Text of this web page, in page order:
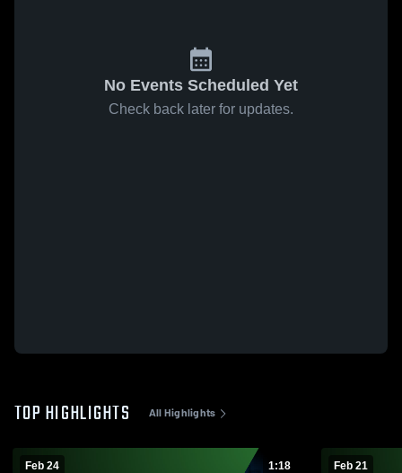
No Events Scheduled Yet
Check back later for updates.
TOP HIGHLIGHTS All Highlights
Feb 24 1:18 Feb 21